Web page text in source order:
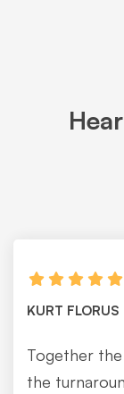
KURT FLORUS
Together
the